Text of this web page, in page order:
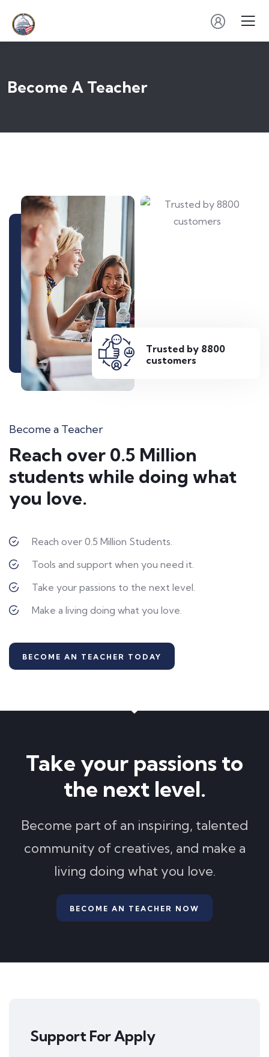
Become A Teacher
Trusted by 8800
customers
Become a Teacher
Reach over 0.5 Million
students while doing what
you love.
Reach over 0.5 Million Students.
Tools and support when you need it.
Take your passions to the next level.
Make a living doing what you love.
BECOME AN TEACHER TODAY
Take your passions to
the next level.
Become part of an inspiring, talented
community of creatives, and make a
living doing what you love.
BECOME AN TEACHER NOW
Support For Apply